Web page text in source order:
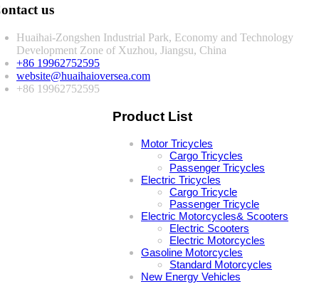
us
Huaihai-Zongshen Industrial Park, Economy and Technology
Development Zone of Xuzhou, Jiangsu, China
+86 19962752595
website@huaihaioversea.com
+86 19962752595
Product List
Motor Tricycles
Cargo Tricycles
Passenger Tricycles
Electric Tricycles
Cargo Tricycle
Passenger Tricycle
Electric Motorcycles& Scooters
Electric Scooters
Electric Motorcycles
Gasoline Motorcycles
Standard Motorcycles
New Energy Vehicles